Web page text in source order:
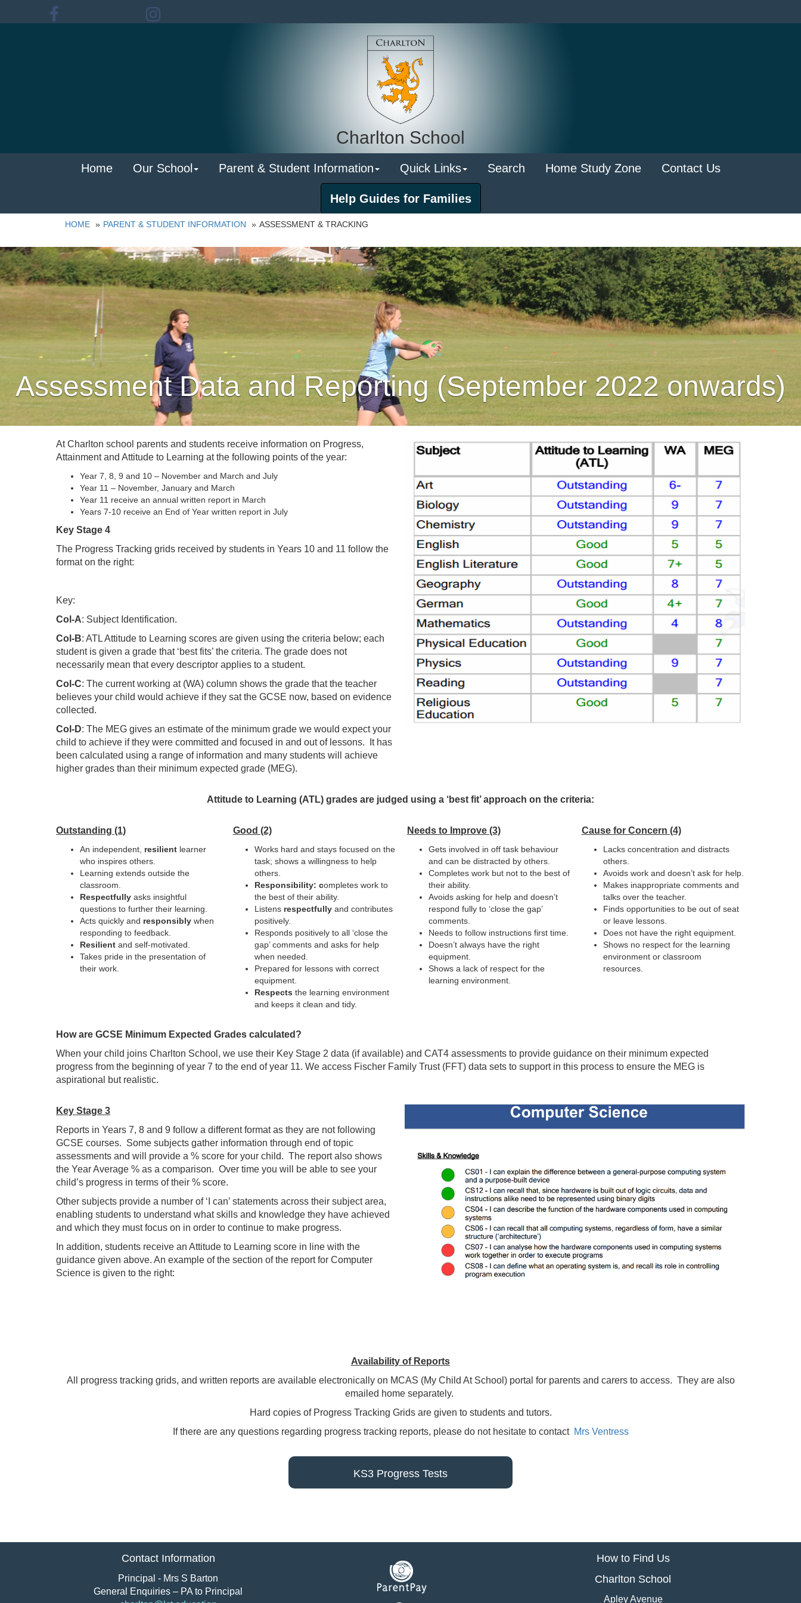
Charlton School
Home Our School Parent & Student Information Quick Links Search Home Study Zone Contact Us
Help Guides for Families
HOME PARENT & STUDENT INFORMATION ASSESSMENT & TRACKING
Assessment Data and Reporting (September 2022 onwards)
At Charlton school parents and students receive information on Progress,
Attainment and Attitude to Learning at the following points of the year:
Year 7, 8, 9 and 10 – November and March and July
Year 11 – November, January and March
Year 11 receive an annual written report in March
Years 7-10 receive an End of Year written report in July
Key Stage 4
The Progress Tracking grids received by students in Years 10 and 11 follow the
format on the right:
Key:
Col-A: Subject Identification.
Col-B: ATL Attitude to Learning scores are given using the criteria below; each
student is given a grade that ‘best fits’ the criteria. The grade does not
necessarily mean that every descriptor applies to a student.
Col-C: The current working at (WA) column shows the grade that the teacher
believes your child would achieve if they sat the GCSE now, based on evidence
collected.
Col-D: The MEG gives an estimate of the minimum grade we would expect your
child to achieve if they were committed and focused in and out of lessons. It has
been calculated using a range of information and many students will achieve
higher grades than their minimum expected grade (MEG).
Attitude to Learning (ATL) grades are judged using a ‘best fit’ approach on the criteria:
Outstanding (1)
An independent, resilient learner
who inspires others.
Learning extends outside the
classroom.
Respectfully asks insightful
questions to further their learning.
Acts quickly and responsibly when
responding to feedback.
Resilient and self-motivated.
Takes pride in the presentation of
their work.
Good (2)
Works hard and stays focused on the
task; shows a willingness to help
others.
Responsibility: completes work to
the best of their ability.
Listens respectfullyand contributes
positively.
Responds positively to all ‘close the
gap’ comments and asks for help
when needed.
Prepared for lessons with correct
equipment.
Respects the learning environment
and keeps it clean and tidy.
Needs to Improve (3)
Gets involved in off task behaviour
and can be distracted by others.
Completes work but not to the best of
their ability.
Avoids asking for help and doesn’t
respond fully to ‘close the gap’
comments.
Needs to follow instructions first time.
Doesn’t always have the right
equipment.
Shows a lack of respect for the
learning environment.
Cause for Concern (4)
Lacks concentration and distracts
others.
Avoids work and doesn’t ask for help.
Makes inappropriate comments and
talks over the teacher.
Finds opportunities to be out of seat
or leave lessons.
Does not have the right equipment.
Shows no respect for the learning
environment or classroom
resources.
How are GCSE Minimum Expected Grades calculated?
When your child joins Charlton School, we use their Key Stage 2 data (if available) and CAT4 assessments to provide guidance on their minimum expected
progress from the beginning of year 7 to the end of year 11. We access Fischer Family Trust (FFT) data sets to support in this process to ensure the MEG is
aspirational but realistic.
Key Stage 3
Reports in Years 7, 8 and 9 follow a different format as they are not following
GCSE courses. Some subjects gather information through end of topic
assessments and will provide a % score for your child. The report also shows
the Year Average % as a comparison. Over time you will be able to see your
child’s progress in terms of their % score.
Other subjects provide a number of ‘I can’ statements across their subject area,
enabling students to understand what skills and knowledge they have achieved
and which they must focus on in order to continue to make progress.
In addition, students receive an Attitude to Learning score in line with the
guidance given above. An example of the section of the report for Computer
Science is given to the right:
Availability of Reports
All progress tracking grids, and written reports are available electronically on MCAS (My Child At School) portal for parents and carers to access. They are also
emailed home separately.
Hard copies of Progress Tracking Grids are given to students and tutors.
If there are any questions regarding progress tracking reports, please do not hesitate to contact Mrs Ventress
KS3 Progress Tests
Contact Information
Principal - Mrs S Barton
General Enquiries – PA to Principal
How to Find Us
Charlton School
Apley Avenue